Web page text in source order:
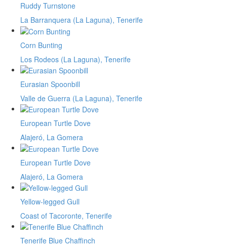
Ruddy Turnstone
La Barranquera (La Laguna), Tenerife
Corn Bunting
Los Rodeos (La Laguna), Tenerife
Eurasian Spoonbill
Valle de Guerra (La Laguna), Tenerife
European Turtle Dove
Alajeró, La Gomera
European Turtle Dove
Alajeró, La Gomera
Yellow-legged Gull
Coast of Tacoronte, Tenerife
Tenerife Blue Chaffinch